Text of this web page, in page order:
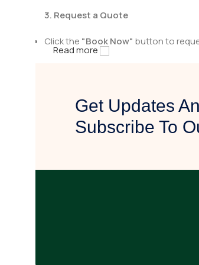
3. Request a Quote
Click the "Book Now" button to
After receiving your quote request,
5. Confirm & Proceed
Read more
Get Updates
Subscribe To